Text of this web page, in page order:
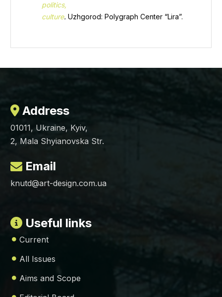
politics,
culture. Uzhgorod: Polygraph Center “Lira”.
Address
01011, Ukraine, Kyiv,
2, Mala Shyianovska Str.
Email
knutd@art-design.com.ua
Useful links
Current
All Issues
Aims and Scope